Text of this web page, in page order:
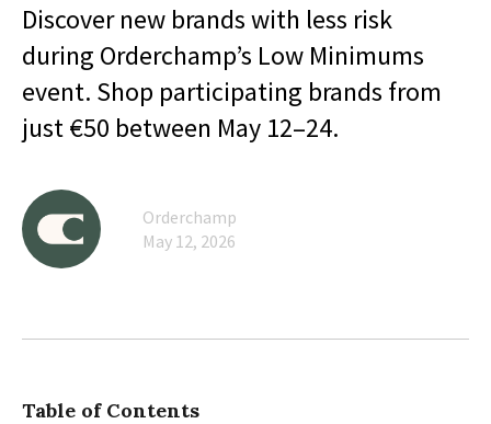
Discover new brands with less risk
during Orderchamp’s Low Minimums
event. Shop participating brands from
just €50 between May 12–24.
Orderchamp
May 12, 2026
Table of Contents